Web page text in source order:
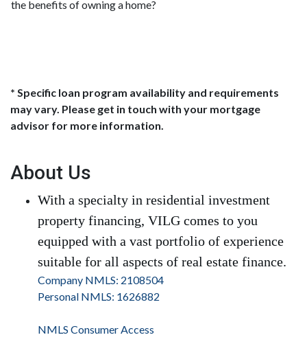
the benefits of owning a home?
* Specific loan program availability and requirements
may vary. Please get in touch with your mortgage
advisor for more information.
About Us
With a specialty in residential investment
property financing, VILG comes to you
equipped with a vast portfolio of experience
suitable for all aspects of real estate finance.
Company NMLS: 2108504
Personal NMLS: 1626882
NMLS Consumer Access